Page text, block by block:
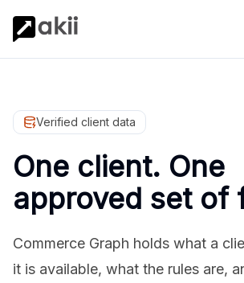
Verified client data
One client. One
approved set of
Commerce Graph holds what a
it is available, what the rules are,